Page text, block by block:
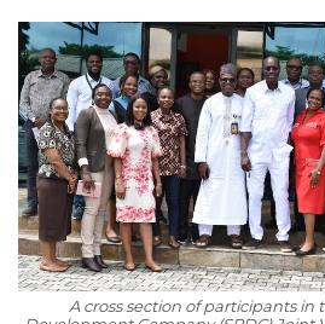
A cross section of participants in